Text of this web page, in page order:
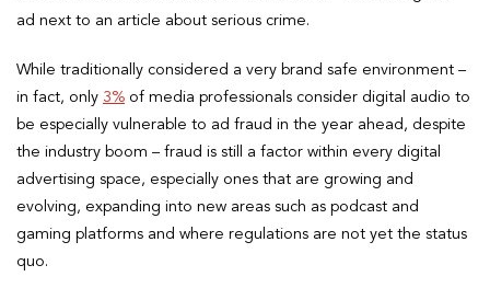
ad next to an article about serious crime.
While traditionally considered a very brand safe environment –
in fact, only 3% of media professionals consider digital audio to
be especially vulnerable to ad fraud in the year ahead, despite
the industry boom – fraud is still a factor within every digital
advertising space, especially ones that are growing and
evolving, expanding into new areas such as podcast and
gaming platforms and where regulations are not yet the status
quo.